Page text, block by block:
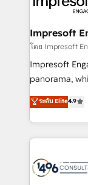
革を、構想か
の統合・浸透・変
計・導線設計
提供。 ▸ 既存
Marketo・
ンツとサイト構造を最適化
か？ ✓
ード受賞・
into bold
products and
difference.
Impresoft
โดย Impresoft
Impresoft
panorama,
putting
creating
people, processes
digital
marketing
ระดับ Elite4.9